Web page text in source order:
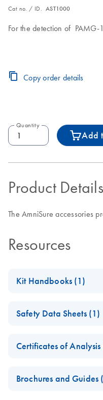
Cat no. / ID. AST1000
For the detection of PAMG-
Copy order details
Quantity
Add
Product Details
The AmniSure accessories
Resources
Kit Handbooks (1)
Safety Data Sheets (1)
Certificates of
Brochures and Guides